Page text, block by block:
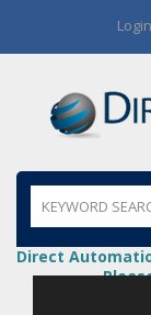
Login
Direct